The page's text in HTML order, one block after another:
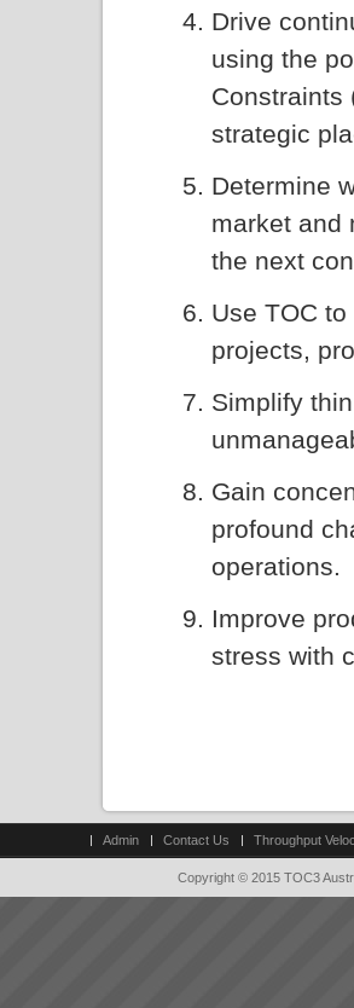
Drive
using the
Constraints
strategic
Determine
market and
the next
Use TOC
projects,
Simplify
Gain
profound
operations.
Improve
stress with
Admin Contact Us Throughput
Copyright © 2015 TOC3